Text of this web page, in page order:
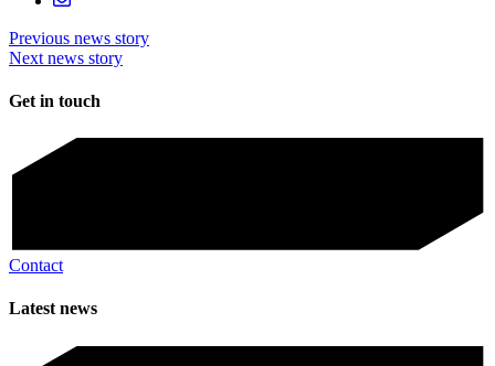
Previous news story
Next news story
Get in touch
Contact
Latest news